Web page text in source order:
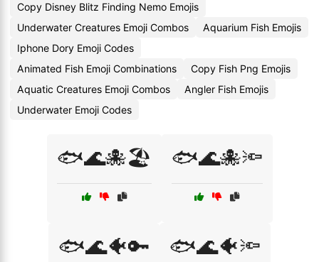
Copy Disney Blitz Finding Nemo Emojis
Underwater Creatures Emoji Combos
Aquarium Fish Emojis
Iphone Dory Emoji Codes
Animated Fish Emoji Combinations
Copy Fish Png Emojis
Aquatic Creatures Emoji Combos
Angler Fish Emojis
Underwater Emoji Codes
🐟🌊🐙🏖️ 🐟🌊🐙🔦
🐟🌊🐠🔑 🐟🌊🐠🔦